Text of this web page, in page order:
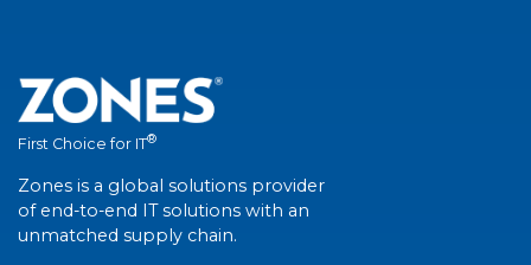
First Choice for IT®
Zones is a global solutions provider
of end-to-end IT solutions with an
unmatched supply chain.